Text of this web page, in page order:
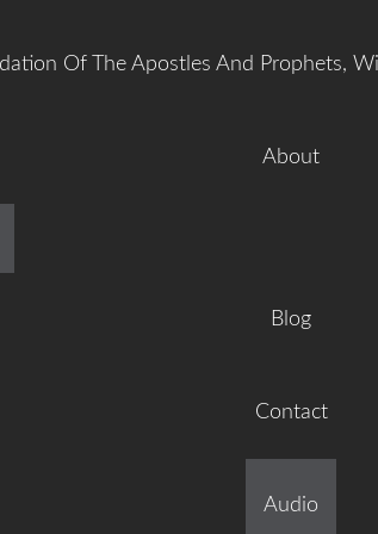
On The
Of The Apostles And Prophets,
About
Blog
Contact
Audio